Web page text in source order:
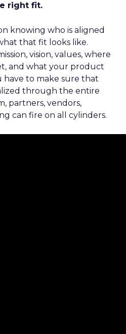
right fit.
knowing who is aligned
that fit looks like.
vision, values, where
and what your product
have to make sure that
through the entire
partners, vendors,
can fire on all cylinders.